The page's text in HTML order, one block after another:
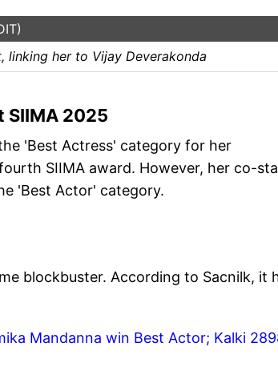
linking her to Vijay Deverakonda
SIIMA 2025
'Best Actress' category for her
SIIMA award. However, her co-
'Best Actor' category.
blockbuster. According to Sacnilk, it
Mandanna win Best Actor; Kalki